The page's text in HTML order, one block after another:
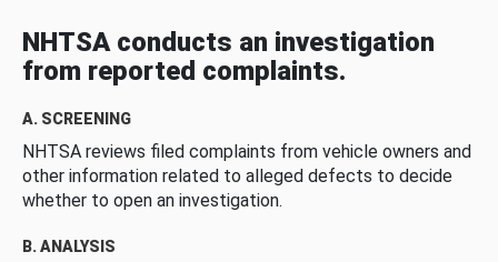
NHTSA conducts an investigation
from reported complaints.
A. SCREENING
NHTSA reviews filed complaints from vehicle owners and
other information related to alleged defects to decide
whether to open an investigation.
B. ANALYSIS